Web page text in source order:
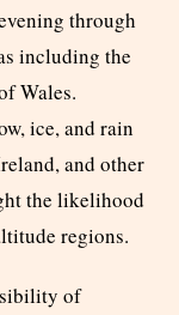
through
including the
Wales.
ice, and rain
and other
the likelihood
regions.
of